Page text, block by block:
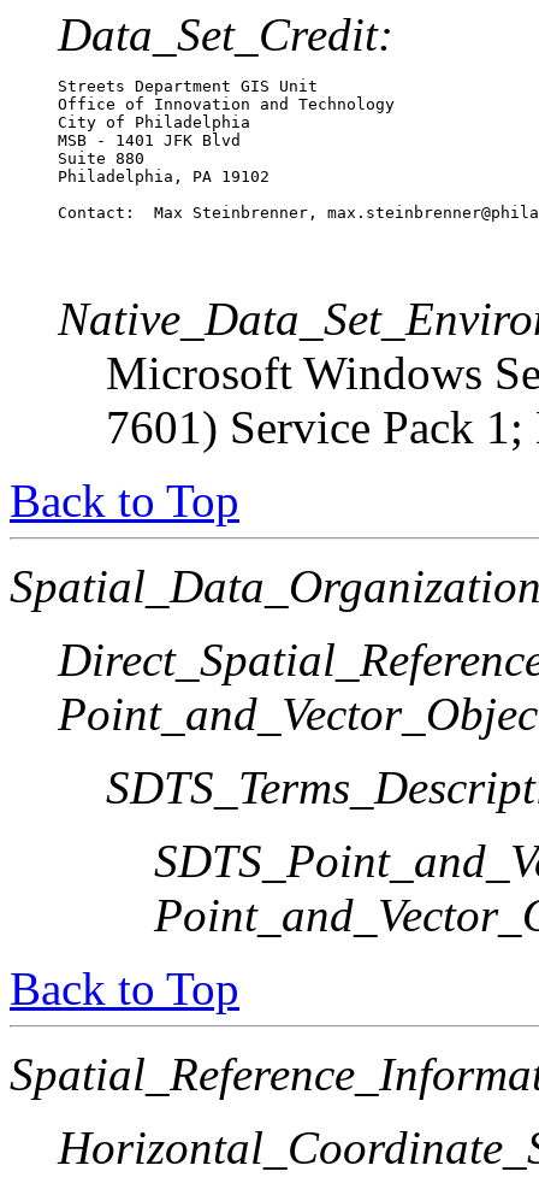
Data_Set_Credit:
Streets Department GIS Unit
Office of Innovation and Technology
City of Philadelphia
MSB - 1401 JFK Blvd
Suite 880
Philadelphia, PA 19102
Contact:  Max Steinbrenner,
Microsoft Windows
7601) Service Pack
Back to Top
Back to Top